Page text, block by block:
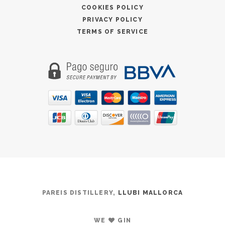
COOKIES POLICY
PRIVACY POLICY
TERMS OF SERVICE
PAREIS DISTILLERY, LLUBI MALLORCA
WE GIN